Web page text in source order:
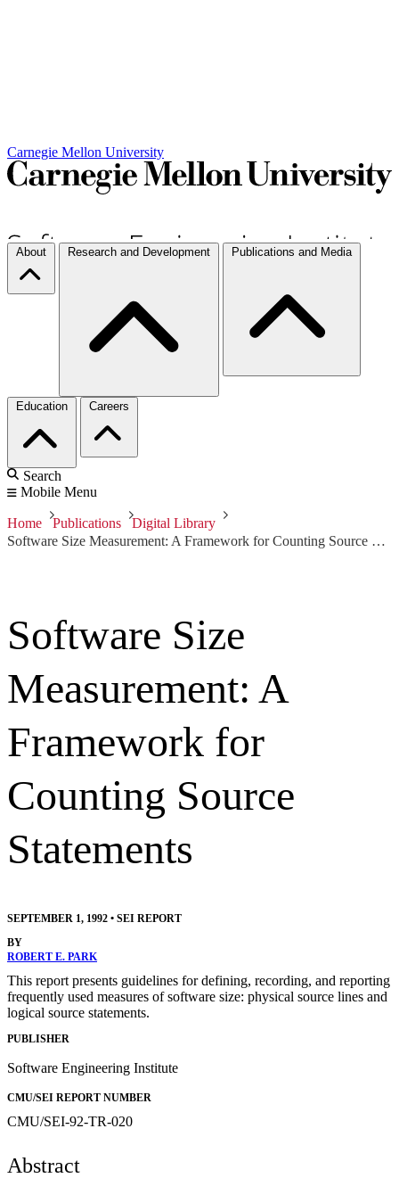
Carnegie Mellon University
About Research and Development Publications and Media
Education Careers
Search
Mobile Menu
Home Publications
Digital Library
Software Size Measurement: A Framework for Counting Source Statements
Software Size
Measurement: A
Framework for
Counting Source
Statements
SEPTEMBER 1, 1992 • SEI REPORT
BY
ROBERT E. PARK
This report presents guidelines for defining, recording, and reporting
frequently used measures of software size: physical source lines and
logical source statements.
PUBLISHER
Software Engineering Institute
CMU/SEI REPORT NUMBER
CMU/SEI-92-TR-020
Abstract